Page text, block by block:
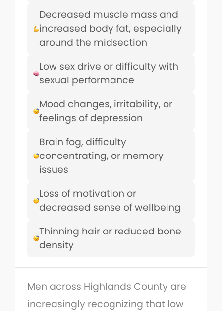
Decreased muscle mass and
increased body fat, especially
around the midsection
Low sex drive or difficulty with
sexual performance
Mood changes, irritability, or
feelings of depression
Brain fog, difficulty
concentrating, or memory
issues
Loss of motivation or
decreased sense of wellbeing
Thinning hair or reduced bone
density
Men across Highlands County are
increasingly recognizing that low